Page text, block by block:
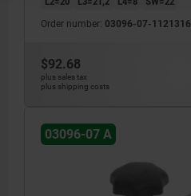
Order number: 03096-07-1121316
$92.68
plus sales tax
plus shipping costs
03096-07 A